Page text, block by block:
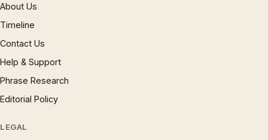
About Us
Timeline
Contact Us
Help & Support
Phrase Research
Editorial Policy
LEGAL